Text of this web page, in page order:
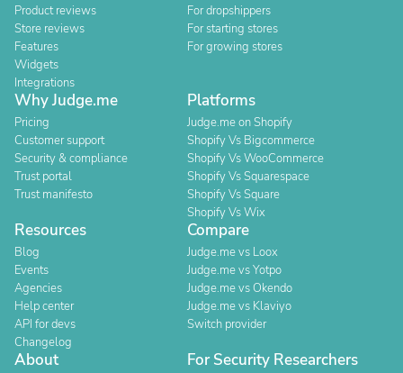
Product reviews
Store reviews
Features
Widgets
Integrations
For dropshippers
For starting stores
For growing stores
Why Judge.me
Pricing
Customer support
Security & compliance
Trust portal
Trust manifesto
Platforms
Judge.me on Shopify
Shopify Vs Bigcommerce
Shopify Vs WooCommerce
Shopify Vs Squarespace
Shopify Vs Square
Shopify Vs Wix
Resources
Blog
Events
Agencies
Help center
API for devs
Changelog
Compare
Judge.me vs Loox
Judge.me vs Yotpo
Judge.me vs Okendo
Judge.me vs Klaviyo
Switch provider
About For Security Researchers